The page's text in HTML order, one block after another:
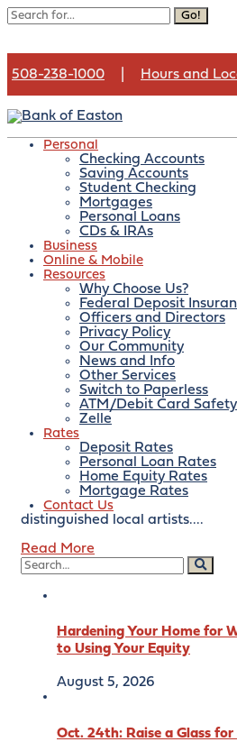
Go!
508-238-1000 Hours and
Personal
Checking Accounts
Saving Accounts
Student Checking
Mortgages
Personal Loans
CDs & IRAs
Business
Online & Mobile
Resources
Why Choose Us?
Federal Deposit
Officers and Directors
Privacy Policy
Our Community
News and Info
Other Services
Switch to Paperless
ATM/Debit Card Safety
Zelle
Rates
Deposit Rates
Personal Loan Rates
Home Equity Rates
Mortgage Rates
Contact Us
Month:August
Contact us
Open an account
Art Show &
September 22,
August 10, 2022By:bankofeaston
Please join us for a fun evening
wines paired with locally
desserts, all while viewing
distinguished local artists....
Read More
Hardening Your Home for
to Using Your Equity
August 5, 2026
Oct. 24th: Raise a Glass for